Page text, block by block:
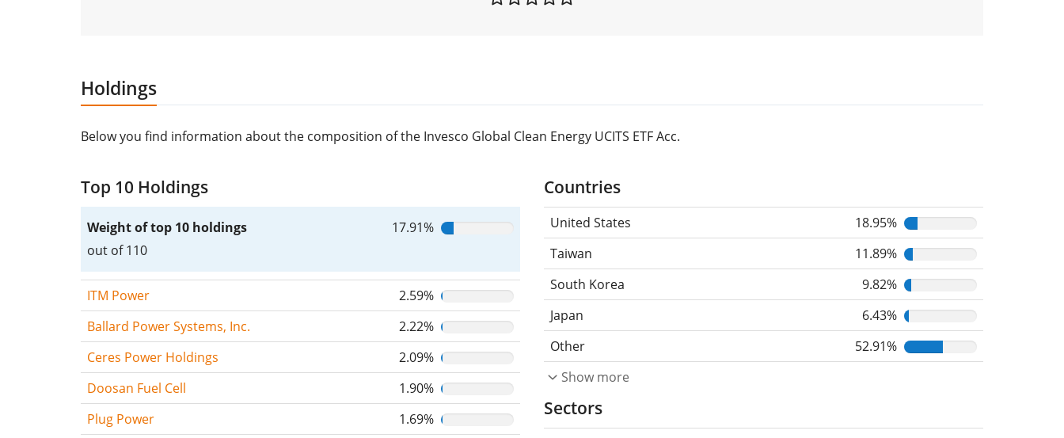
Holdings
Below you find information about the composition of the Invesco Global Clean Energy UCITS ETF Acc.
Top 10 Holdings
Weight of top 10 holdings
out of 110
17.91%
ITM Power
2.59%
Ballard Power Systems, Inc.
2.22%
Ceres Power Holdings
2.09%
Doosan Fuel Cell
1.90%
Plug Power
1.69%
Countries
United States
18.95%
Taiwan
11.89%
South Korea
9.82%
Japan
6.43%
Other
52.91%
Show more
Sectors